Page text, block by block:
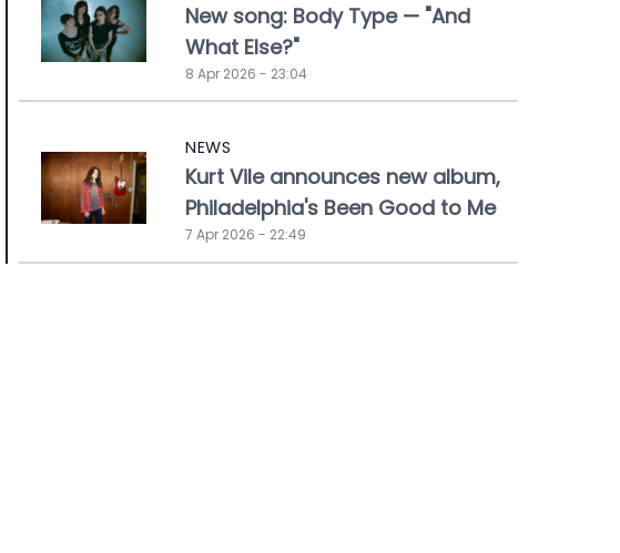
New song: Body Type — "And
What Else?"
8 Apr 2026 - 23:04
NEWS
Kurt Vile announces new album,
Philadelphia's Been Good to Me
7 Apr 2026 - 22:49